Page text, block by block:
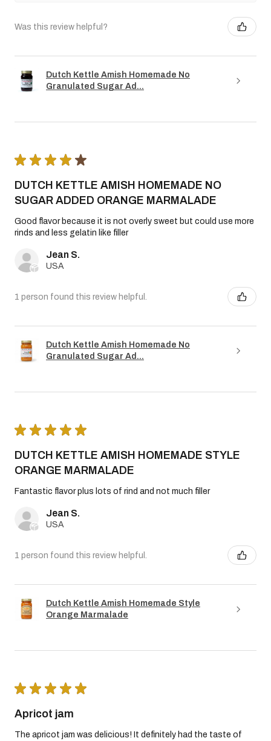
Was this review helpful?
Dutch Kettle Amish Homemade No
Granulated Sugar Ad...
★ ★ ★ ★ ★
DUTCH KETTLE AMISH HOMEMADE NO
SUGAR ADDED ORANGE MARMALADE
Good flavor because it is not overly sweet but could use more
rinds and less gelatin like filler
Jean S.
USA
1 person found this review helpful.
Dutch Kettle Amish Homemade No
Granulated Sugar Ad...
★ ★ ★ ★ ★
DUTCH KETTLE AMISH HOMEMADE STYLE
ORANGE MARMALADE
Fantastic flavor plus lots of rind and not much filler
Jean S.
USA
1 person found this review helpful.
Dutch Kettle Amish Homemade Style
Orange Marmalade
★ ★ ★ ★ ★
Apricot jam
The apricot jam was delicious! It definitely had the taste of